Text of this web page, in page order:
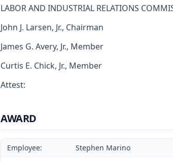
LABOR AND INDUSTRIAL RELATIONS
John J. Larsen, Jr., Chairman
James G. Avery, Jr., Member
Curtis E. Chick, Jr., Member
Attest:
AWARD
Employee: Stephen Marino